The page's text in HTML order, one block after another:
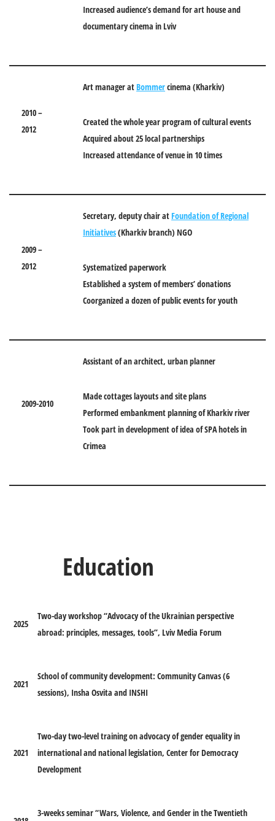
Increased audience’s demand for art house and
documentary cinema in Lviv
2010 –
2012
Art manager atBommercinema (Kharkiv)
Created the whole year program of cultural events
Acquired about 25 local partnerships
Increased attendance of venue in 10 times
2009 –
2012
Secretary, deputy chair atFoundation of Regional
Initiatives(Kharkiv branch) NGO
Systematized paperwork
Established a system of members’ donations
Coorganized a dozen of public events for youth
2009-2010
Assistant of an architect, urban planner
Made cottages layouts and site plans
Performed embankment planning of Kharkiv river
Took part in development of idea of SPA hotels in
Crimea
Education
2025
Two-day workshop “Advocacy of the Ukrainian perspective
abroad: principles, messages, tools”, Lviv Media Forum
2021
School of community development: Community Canvas (6
sessions), Insha Osvita and INSHI
2021
Two-day two-level training on advocacy of gender equality in
international and national legislation, Center for Democracy
Development
3-weeks seminar “Wars, Violence, and Gender in the Twentieth